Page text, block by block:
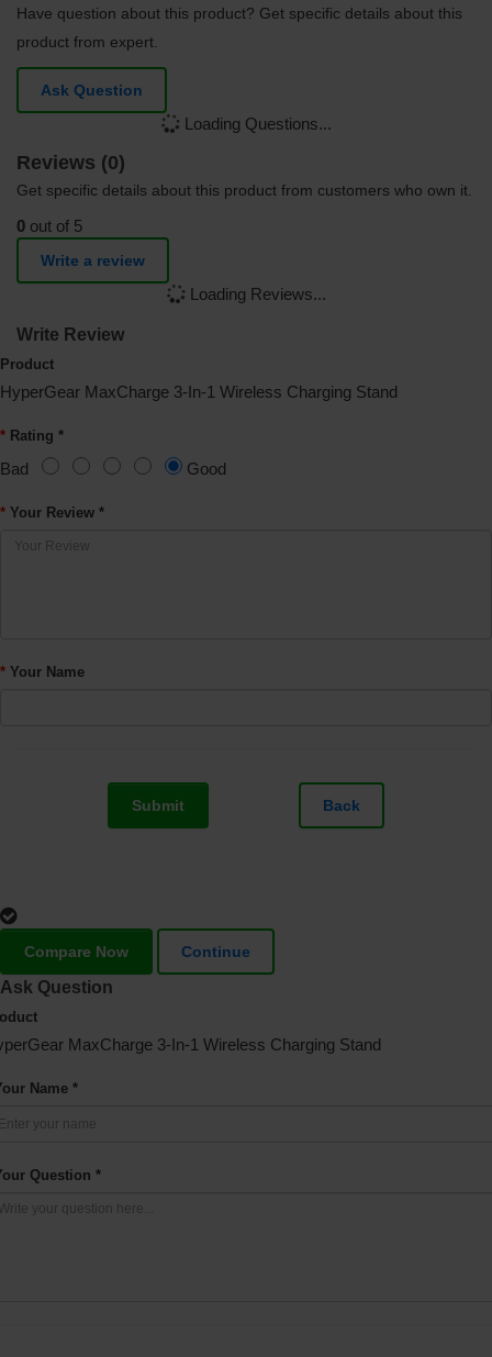
Have question about this product? Get specific details about this
product from expert.
Ask Question
Loading Questions...
Reviews (0)
Get specific details about this product from customers who own it.
0 out of 5
Write a review
Loading Reviews...
Write Review
Product
HyperGear MaxCharge 3-In-1 Wireless Charging Stand
Rating *
Bad Good
Your Review *
Your Name
Submit Back
Compare Now Continue
Ask Question
MaxCharge 3-In-1 Wireless Charging Stand
Name *
Question *